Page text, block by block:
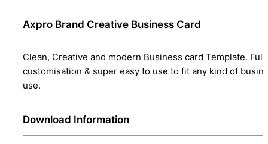
Axpro Brand Creative Business Card
Clean, Creative and modern Business card Template.
customisation & super easy to use to fit any kind of
use.
Download Information